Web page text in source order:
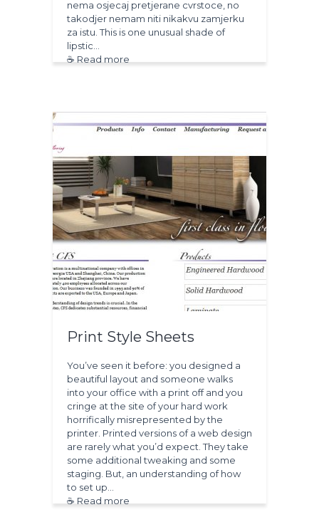
nema osjecaj pretjerane cvrstoce, no
takodjer nemam niti nikakvu zamjerku
za istu. This is one unusual shade of
lipstic…
☕ Read more
Print Style Sheets
You’ve seen it before: you designed a
beautiful layout and someone walks
into your office with a print off and you
cringe at the site of your hard work
horrifically misrepresented by the
printer. Printed versions of a web design
are rarely what you’d expect. They take
some additional tweaking and some
staging. But, an understanding of how
to set up…
☕ Read more